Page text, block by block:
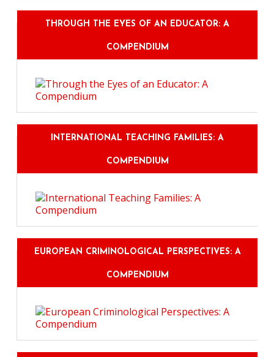
THROUGH THE EYES OF AN EDUCATOR: A
COMPENDIUM
INTERNATIONAL TEACHING FAMILIES: A
COMPENDIUM
EUROPEAN CRIMINOLOGICAL PERSPECTIVES: A
COMPENDIUM